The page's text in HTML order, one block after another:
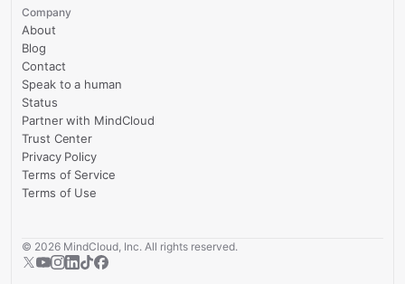
Company
About
Blog
Contact
Speak to a human
Status
Partner with MindCloud
Trust Center
Privacy Policy
Terms of Service
Terms of Use
© 2026 MindCloud, Inc. All rights reserved.